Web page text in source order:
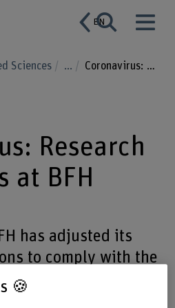
EN
Sciences ... Coronavirus: Research operations at BFH
Research
at BFH
has adjusted its
to comply with the
adopted to contain
and
🍪